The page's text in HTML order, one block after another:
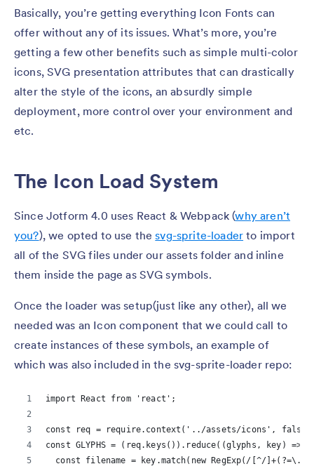
Basically, you’re getting everything Icon Fonts can
offer without any of its issues. What’s more, you’re
getting a few other benefits such as simple multi-color
icons, SVG presentation attributes that can drastically
alter the style of the icons, an absurdly simple
deployment, more control over your environment and
etc.
The Icon Load System
Since Jotform 4.0 uses React & Webpack (why aren’t
you?), we opted to use thesvg-sprite-loader to import
all of the SVG files under our assets folder and inline
them inside the page as SVG symbols.
Once the loader was setup(just like any other), all we
needed was an Icon component that we could call to
create instances of these symbols, an example of
which was also included in the svg-sprite-loader repo:
import React from 'react';
const req = require.context('../assets/icons',
const GLYPHS = (req.keys()).reduce((glyphs, key) => {
const filename = key.match(new RegExp(/[^/